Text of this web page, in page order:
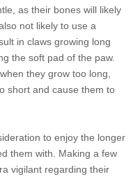
as their bones will likely
not likely to use a
in claws growing long
the soft pad of the paw.
they grow too long,
short and cause them to
to enjoy the longer
them with. Making a few
vigilant regarding their